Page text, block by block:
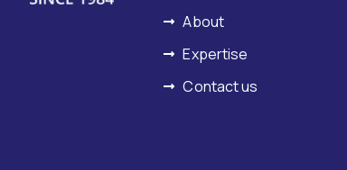
About
Expertise
Contact us